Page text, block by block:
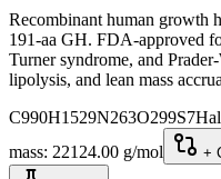
Recombinant human growth
191-aa GH. FDA-approved
Turner syndrome, and
lipolysis, and lean mass
C990H1529N263O299S7
mass: 22124.00 g/mol +